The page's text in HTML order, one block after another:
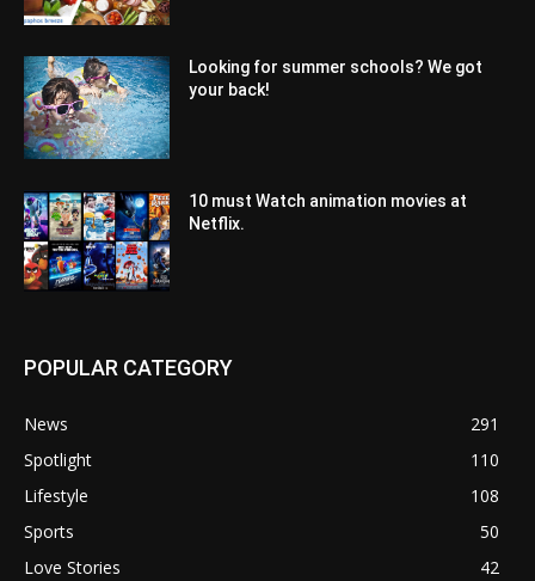
Looking for summer schools? We got
your back!
10 must Watch animation movies at
Netflix.
POPULAR CATEGORY
News
291
Spotlight
110
Lifestyle
108
Sports
50
Love Stories
42